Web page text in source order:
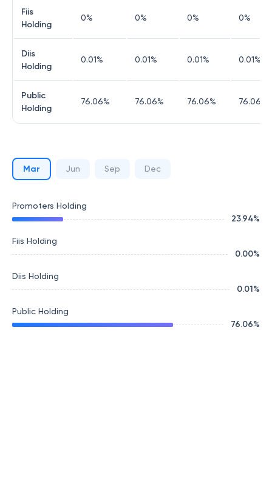
Fiis
Holding
0% 0% 0% 0%
Diis
Holding
0.01% 0.01% 0.01% 0.01%
Public
Holding
76.06% 76.06% 76.06% 76.06
Mar Jun Sep Dec
Promoters Holding
23.94%
Fiis Holding
0.00%
Diis Holding
0.01%
Public Holding
76.06%